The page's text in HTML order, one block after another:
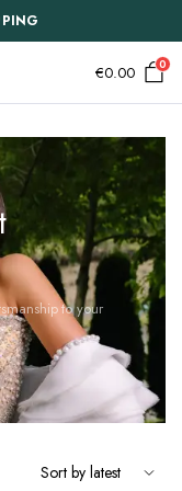
€0.00 0
to your
This